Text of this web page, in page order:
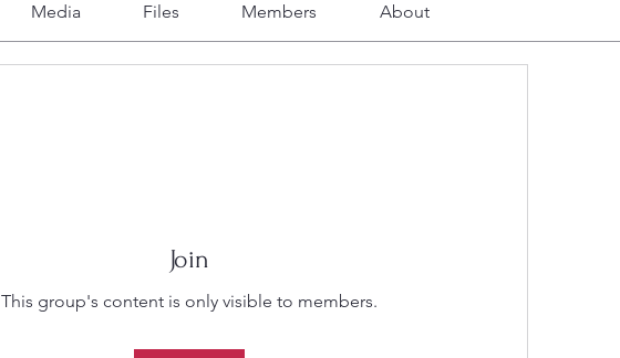
Media Files Members About
Join
This group's content is only visible to members.